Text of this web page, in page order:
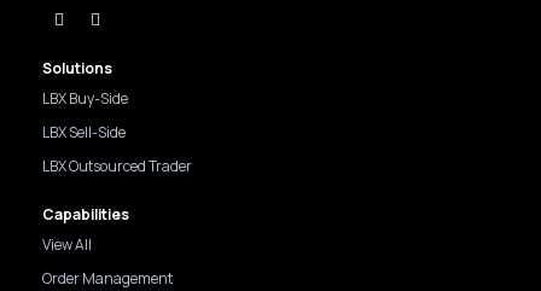
Solutions
LBX Buy-Side
LBX Sell-Side
LBX Outsourced Trader
Capabilities
View All
Order Management